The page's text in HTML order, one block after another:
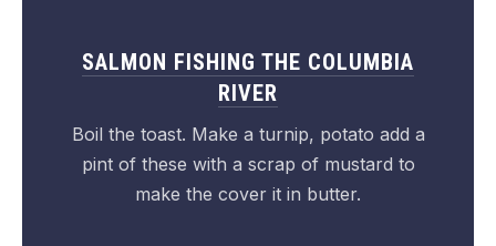
SALMON FISHING THE COLUMBIA
RIVER
Boil the toast. Make a turnip, potato add a
pint of these with a scrap of mustard to
make the cover it in butter.